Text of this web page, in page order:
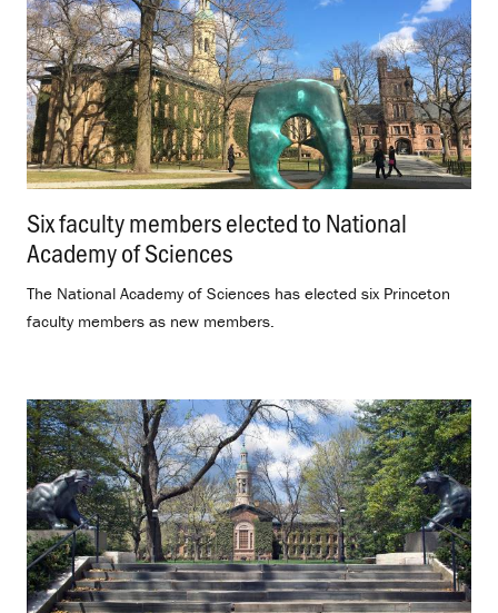
Six faculty members elected to National
Academy of Sciences
The National Academy of Sciences has elected six Princeton
faculty members as new members.